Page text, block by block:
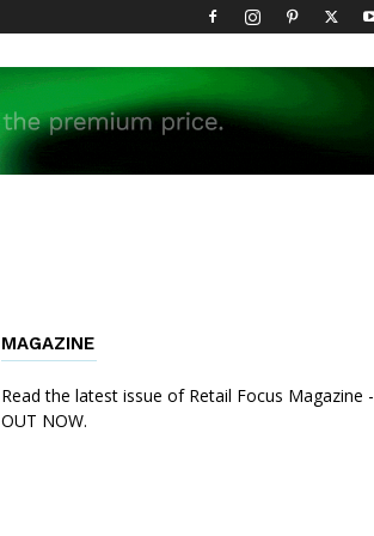
MAGAZINE
Read the latest issue of Retail Focus Magazine -
OUT NOW.